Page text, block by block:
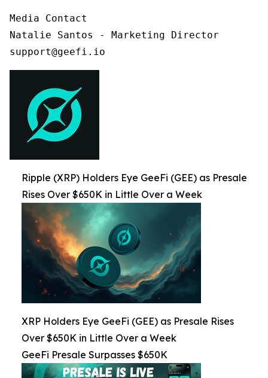
Media Contact
Natalie Santos - Marketing Director
support@geefi.io
Ripple (XRP) Holders Eye GeeFi (GEE) as Presale
Rises Over $650K in Little Over a Week
XRP Holders Eye GeeFi (GEE) as Presale Rises
Over $650K in Little Over a Week
GeeFi Presale Surpasses $650K